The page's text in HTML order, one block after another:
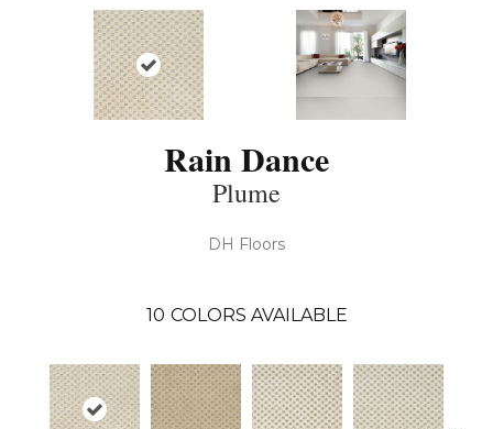
Rain Dance
Plume
DH Floors
10 COLORS AVAILABLE